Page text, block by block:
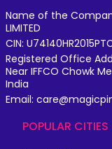
Name of the
LIMITED
CIN:
Registered Office
Near IFFCO Chowk
India
Email:
POPULAR CITIES